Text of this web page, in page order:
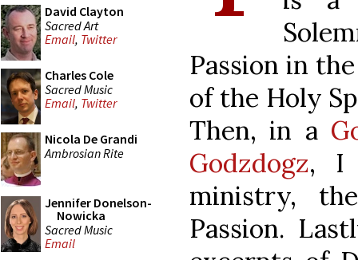
David Clayton
Sacred Art
Email, Twitter
Charles Cole
Sacred Music
Email, Twitter
Nicola De Grandi
Ambrosian Rite
Jennifer Donelson-
Nowicka
Sacred Music
Email
Passion in
of the Holy
Then, in a
Godzdogz, I
ministry,
Passion.